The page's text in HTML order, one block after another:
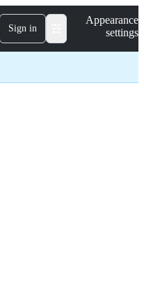
Sign in
Appearance
settings